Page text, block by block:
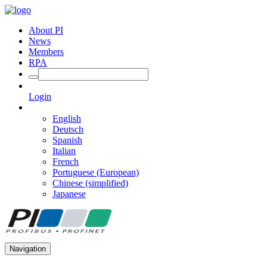
About PI
News
Members
RPA
Login
English
Deutsch
Spanish
Italian
French
Portuguese (European)
Chinese (simplified)
Japanese
Navigation